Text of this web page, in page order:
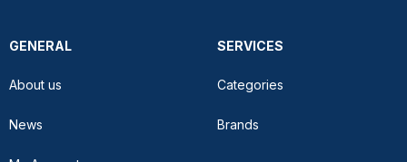
GENERAL
About us
News
SERVICES
Categories
Brands